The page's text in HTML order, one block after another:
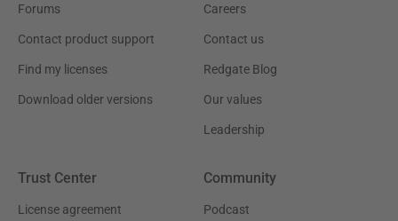
Forums
Contact product support
Find my licenses
Download older versions
Careers
Contact us
Redgate Blog
Our values
Leadership
Trust Center
License agreement
Community
Podcast